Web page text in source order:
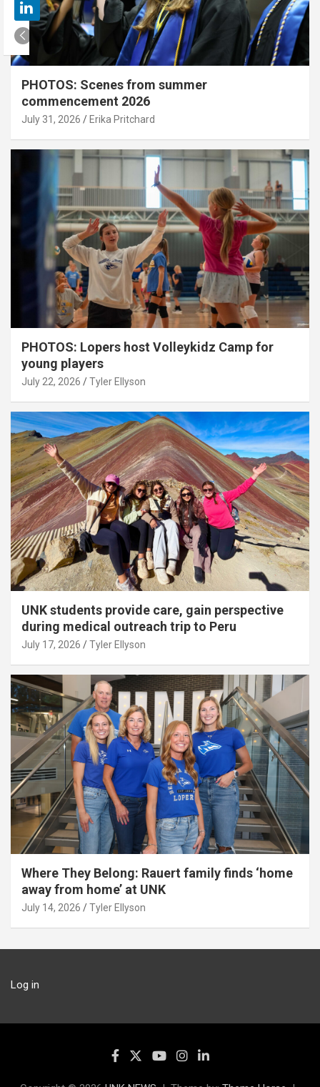
PHOTOS: Scenes from summer
commencement 2026
July 31, 2026 Erika Pritchard
PHOTOS: Lopers host Volleykidz Camp for
young players
July 22, 2026 Tyler Ellyson
UNK students provide care, gain perspective
during medical outreach trip to Peru
July 17, 2026 Tyler Ellyson
Where They Belong: Rauert family finds ‘home
away from home’ at UNK
July 14, 2026 Tyler Ellyson
Log in